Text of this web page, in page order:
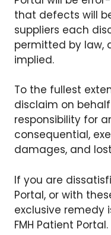
that defects will
suppliers each
permitted by law,
implied.
To the fullest
disclaim on
responsibility for
consequential,
damages, and
If you are
Portal, or with
exclusive remedy
FMH Patient Portal.